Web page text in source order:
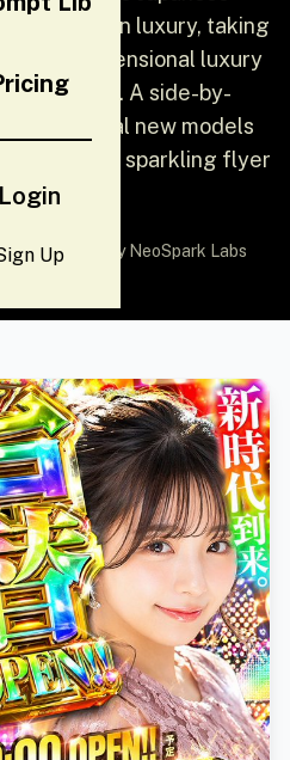
Login
Up
ultimate in luxury, taking
three-dimensional luxury
and more. A side-by-
fictional new models
Create a sparkling flyer
gpt-image-2 by NeoSpark Labs